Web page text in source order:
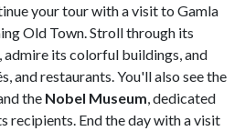
your tour with a visit to Gamla
Old Town. Stroll through its
its colorful buildings, and
and restaurants. You'll also see the
the Nobel Museum, dedicated
recipients. End the day with a visit